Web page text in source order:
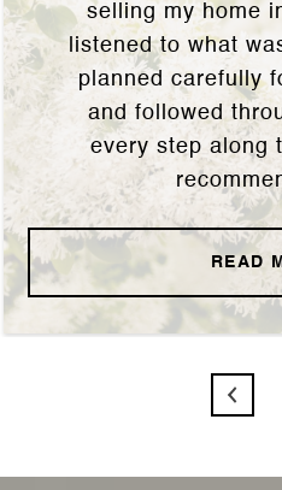
selling my home
listened to what
planned carefully
and followed
every step along
READ